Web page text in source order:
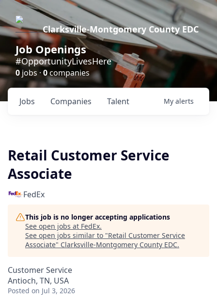
Clarksville-Montgomery County EDC
Job Openings
#OpportunityLivesHere
0 jobs ·0companies
Jobs Companies Talent My alerts
Retail Customer Service
Associate
FedEx
This job is no longer accepting applications
See open jobs at FedEx.
See open jobs similar to "Retail Customer Service
Associate" Clarksville-Montgomery County EDC.
Customer Service
Antioch, TN, USA
Posted on Jul 3, 2026